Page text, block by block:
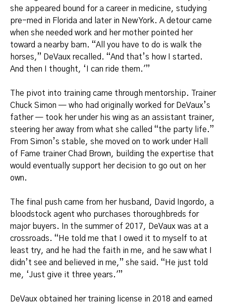
she appeared bound for a career in medicine, studying
pre-med in Florida and later in New York. A detour came
when she needed work and her mother pointed her
toward a nearby barn. “All you have to do is walk the
horses,” DeVaux recalled. “And that’s how I started.
And then I thought, ‘I can ride them.'”
The pivot into training came through mentorship. Trainer
Chuck Simon — who had originally worked for DeVaux’s
father — took her under his wing as an assistant trainer,
steering her away from what she called “the party life.”
From Simon’s stable, she moved on to work under Hall
of Fame trainer Chad Brown, building the expertise that
would eventually support her decision to go out on her
own.
The final push came from her husband, David Ingordo, a
bloodstock agent who purchases thoroughbreds for
major buyers. In the summer of 2017, DeVaux was at a
crossroads. “He told me that I owed it to myself to at
least try, and he had the faith in me, and he saw what I
didn’t see and believed in me,” she said. “He just told
me, ‘Just give it three years.'”
DeVaux obtained her training license in 2018 and earned